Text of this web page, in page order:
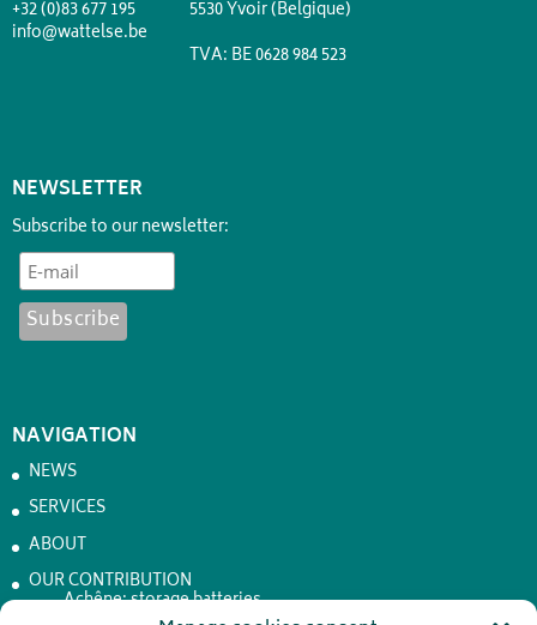
+32 (0)83 677 195
info@wattelse.be
5530 Yvoir (Belgique)
TVA: BE 0628 984 523
NEWSLETTER
Subscribe to our newsletter:
NAVIGATION
NEWS
SERVICES
ABOUT
OUR CONTRIBUTION
Achêne: storage batteries